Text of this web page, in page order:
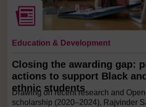
Education & Development
Closing the awarding gap:
actions to support Black
ethnic students
Drawing on recent research and
scholarship (2020–2024), Rajvinder